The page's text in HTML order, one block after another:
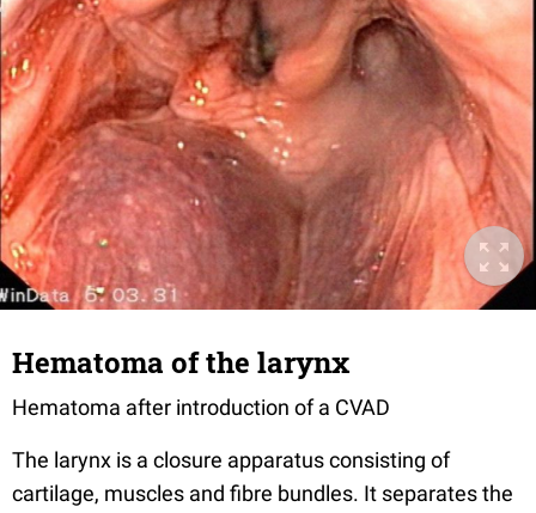
Hematoma of the larynx
Hematoma after introduction of a CVAD
The larynx is a closure apparatus consisting of
cartilage, muscles and fibre bundles. It separates the